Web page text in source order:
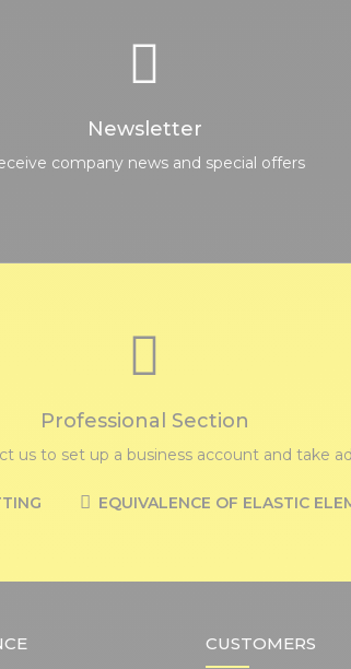
Newsletter
company news and special offers
Professional Section
us to set up a business account and take
EQUIVALENCE OF ELASTIC
CUSTOMERS